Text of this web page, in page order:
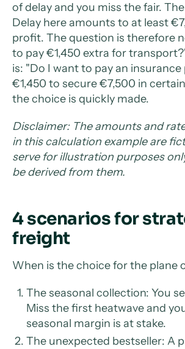
of delay and you miss the fair.
Delay here amounts to at least
profit. The question is therefore
to pay €1,450 extra for
is: "Do I want to pay an
€1,450 to secure €7,500 in
the choice is quickly made.
Disclaimer: The amounts and
in this calculation example are
serve for illustration purposes
be derived from them.
4 scenarios for
freight
When is the choice for the plane
The seasonal collection: You
Miss the first heatwave and
seasonal margin is at stake.
The unexpected bestseller: A